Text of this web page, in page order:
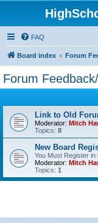
FAQ
Board index Forum
Forum
Link to Old
Moderator: Mitch
Topics: 8
New Board
You Must Register
Moderator: Mitch
Topics: 1